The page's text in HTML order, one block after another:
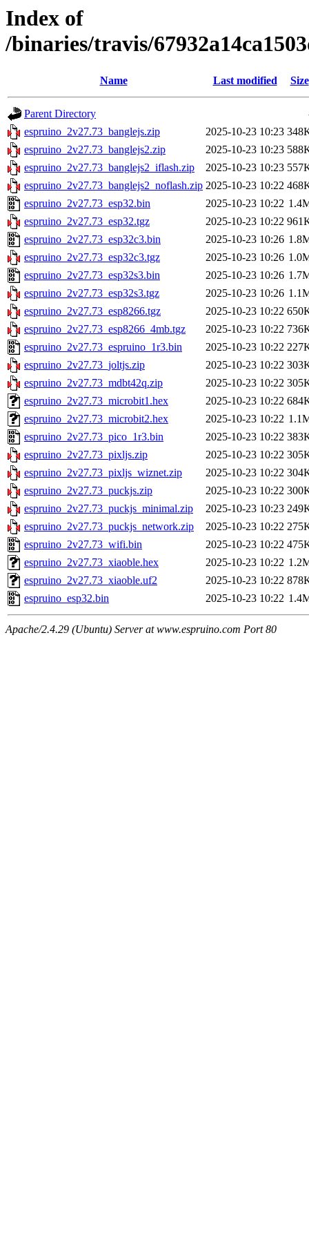
Index of
/binaries/travis/
Name Last modified Size
Parent Directory
espruino_2v27.73_banglejs.zip
2025-10-23 10:23
espruino_2v27.73_banglejs2.zip
2025-10-23 10:23
espruino_2v27.73_banglejs2_iflash.zip
2025-10-23 10:23
espruino_2v27.73_banglejs2_noflash.zip 2025-10-23 10:22
espruino_2v27.73_esp32.bin
2025-10-23 10:22
espruino_2v27.73_esp32.tgz
2025-10-23 10:22
espruino_2v27.73_esp32c3.bin
2025-10-23 10:26
espruino_2v27.73_esp32c3.tgz
2025-10-23 10:26
espruino_2v27.73_esp32s3.bin
2025-10-23 10:26
espruino_2v27.73_esp32s3.tgz
2025-10-23 10:26
espruino_2v27.73_esp8266.tgz
2025-10-23 10:22
espruino_2v27.73_esp8266_4mb.tgz
2025-10-23 10:22
espruino_2v27.73_espruino_1r3.bin
2025-10-23 10:22
espruino_2v27.73_joltjs.zip
2025-10-23 10:22
espruino_2v27.73_mdbt42q.zip
2025-10-23 10:22
espruino_2v27.73_microbit1.hex
2025-10-23 10:22
espruino_2v27.73_microbit2.hex
2025-10-23 10:22
espruino_2v27.73_pico_1r3.bin
2025-10-23 10:22
espruino_2v27.73_pixljs.zip
2025-10-23 10:22
espruino_2v27.73_pixljs_wiznet.zip
2025-10-23 10:22
espruino_2v27.73_puckjs.zip
2025-10-23 10:22
espruino_2v27.73_puckjs_minimal.zip
2025-10-23 10:23
espruino_2v27.73_puckjs_network.zip
2025-10-23 10:22
espruino_2v27.73_wifi.bin
2025-10-23 10:22
espruino_2v27.73_xiaoble.hex
2025-10-23 10:22
espruino_2v27.73_xiaoble.uf2
2025-10-23 10:22
espruino_esp32.bin
2025-10-23 10:22
Apache/2.4.29 (Ubuntu) Server at www.espruino.com Port 80